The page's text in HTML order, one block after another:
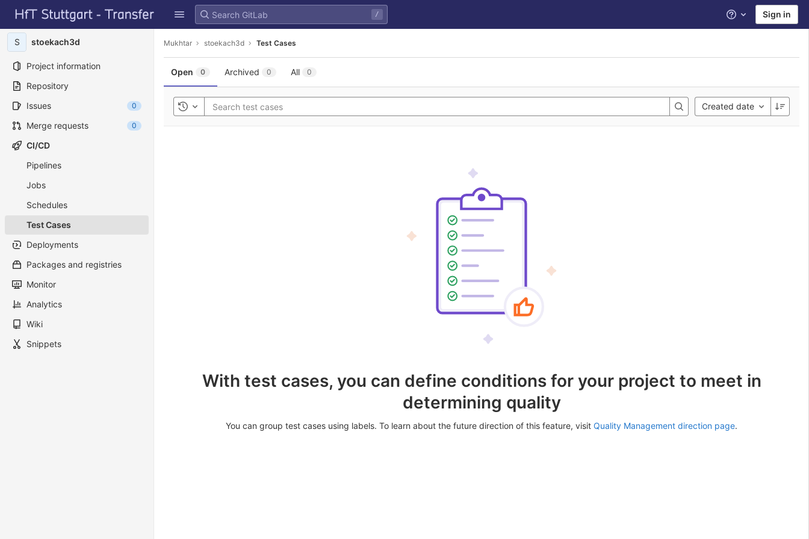
Skip to content
GitLab
/ Help Sign in
S stoekach3d
Project information
Repository
Issues
0
Merge requests 0
CI/CD
Pipelines
Jobs
Schedules
Test Cases
Deployments
Packages and registries
Monitor
Analytics
Wiki
Snippets
Mukhtar stoekach3d Test Cases
Open 0 Archived 0 All 0
Toggle history Created date
With test cases, you can define conditions for your project to meet in
determining quality
You can group test cases using labels. To learn about the future direction of this feature, visit Quality Management direction page.